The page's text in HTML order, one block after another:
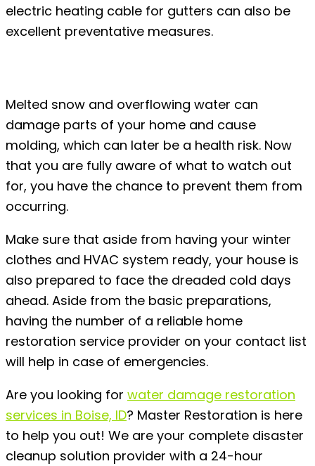
electric heating cable for gutters can also be
excellent preventative measures.
Melted snow and overflowing water can
damage parts of your home and cause
molding, which can later be a health risk. Now
that you are fully aware of what to watch out
for, you have the chance to prevent them from
occurring.
Make sure that aside from having your winter
clothes and HVAC system ready, your house is
also prepared to face the dreaded cold days
ahead. Aside from the basic preparations,
having the number of a reliable home
restoration service provider on your contact list
will help in case of emergencies.
Are you looking for water damage restoration
services in Boise, ID? Master Restoration is here
to help you out! We are your complete disaster
cleanup solution provider with a 24-hour